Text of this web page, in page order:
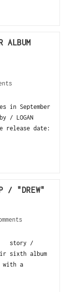
ALBUM
in September
/ LOGAN
release date:
/ "DREW"
story /
sixth album
with a